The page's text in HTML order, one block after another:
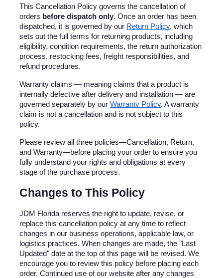
This Cancellation Policy governs the cancellation of
orders before dispatch only. Once an order has been
dispatched, it is governed by our Return Policy, which
sets out the full terms for returning products, including
eligibility, condition requirements, the return authorization
process, restocking fees, freight responsibilities, and
refund procedures.
Warranty claims — meaning claims that a product is
internally defective after delivery and installation — are
governed separately by our Warranty Policy. A warranty
claim is not a cancellation and is not subject to this
policy.
Please review all three policies—Cancellation, Return,
and Warranty—before placing your order to ensure you
fully understand your rights and obligations at every
stage of the purchase process.
Changes to This Policy
JDM Florida reserves the right to update, revise, or
replace this cancellation policy at any time to reflect
changes in our business operations, applicable law, or
logistics practices. When changes are made, the "Last
Updated" date at the top of this page will be revised. We
encourage you to review this policy before placing each
order. Continued use of our website after any changes